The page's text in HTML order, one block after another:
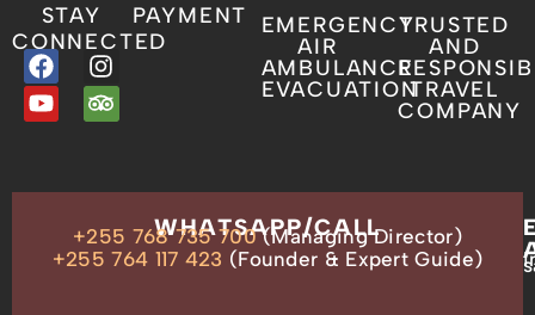
STAY
CONNECTED
PAYMENT
EMERGENCY
AIR
AMBULANCE
EVACUATION
TRUSTED
AND
TRAVEL
COMPANY
ADDRESS
WHATSAPP/CALL
+255 768 735 700(Managing Director)
+255 764 117 423 (Founder & Expert Guide)